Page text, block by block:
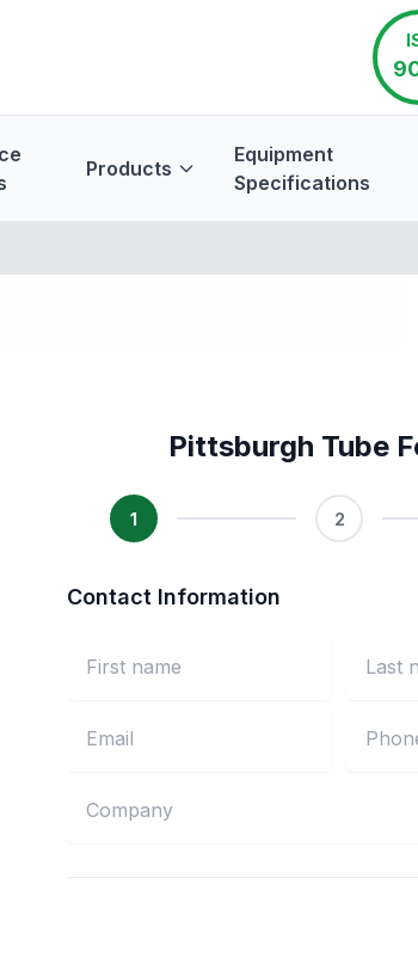
Products
Equipment
Specifications
Pittsburgh Tube
1 2
Contact Information